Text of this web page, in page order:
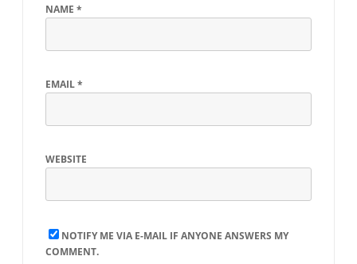
NAME *
EMAIL*
WEBSITE
NOTIFY ME VIA E-MAIL IF ANYONE ANSWERS MY
COMMENT.